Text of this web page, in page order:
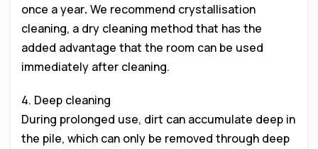
once a year. We recommend crystallisation
cleaning, a dry cleaning method that has the
added advantage that the room can be used
immediately after cleaning.
4. Deep cleaning
During prolonged use, dirt can accumulate deep in
the pile, which can only be removed through deep